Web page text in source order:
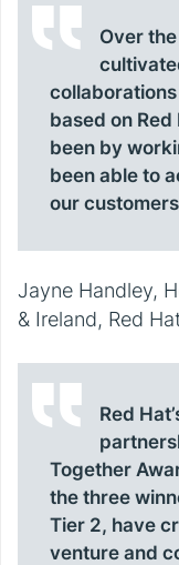
Over
based on
been by
been able to
our
Jayne Handley,
& Ireland, Red
Red
Together
the three
Tier 2, have
venture and